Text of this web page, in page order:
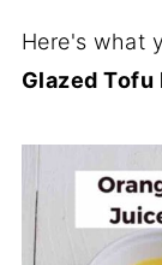
Here's what
Glazed Tofu